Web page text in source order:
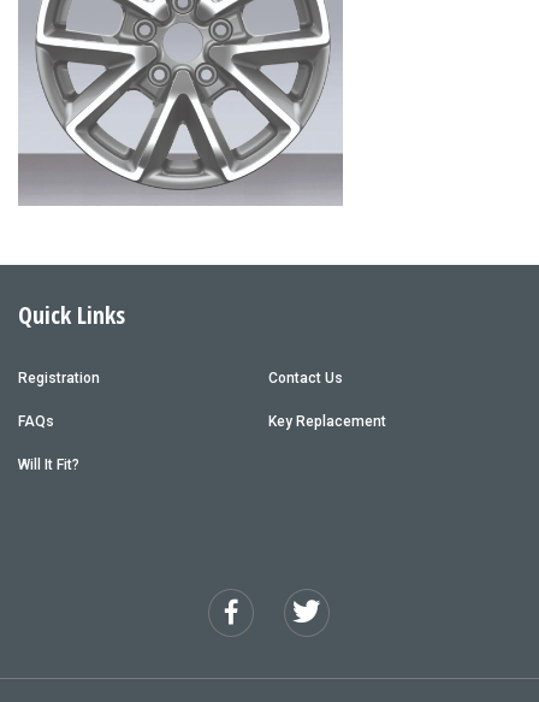
Quick Links
Registration Contact Us
FAQs Key Replacement
Will It Fit?
Facebook
Twitter